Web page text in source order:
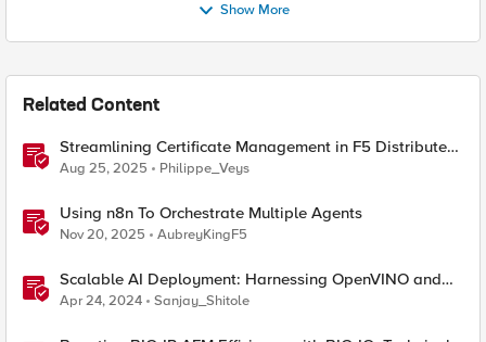
Show More
Related Content
Streamlining Certificate Management in F5 Distributed
Cloud: From Console Clicks to CLI Efficiency
Aug 25, 2025 Philippe_Veys
Using n8n To Orchestrate Multiple Agents
Nov 20, 2025 AubreyKingF5
Scalable AI Deployment: Harnessing OpenVINO and
NGINX Plus for Efficient Inference
Apr 24, 2024 Sanjay_Shitole